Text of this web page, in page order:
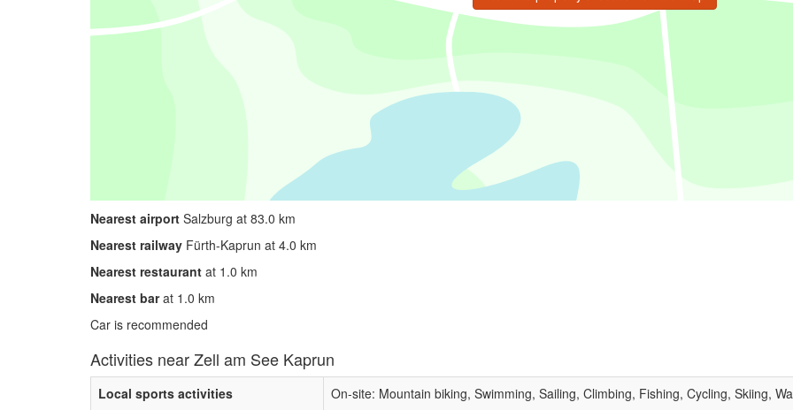
Nearest airport Salzburg at 83.0 km
Nearest railway Fürth-Kaprun at 4.0 km
Nearest restaurant at 1.0 km
Nearest barat 1.0 km
Car is recommended
Activities near Zell am See Kaprun
Local sports activities
On-site: Mountain biking, Swimming, Sailing, Climbing, Fishing, Cycling, Skiing,